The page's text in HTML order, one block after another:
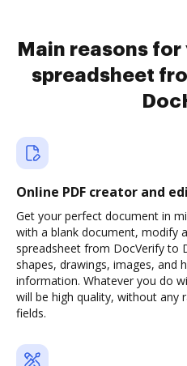
Main reasons
spreadsheet
Online PDF creator and
Get your perfect document in
with a blank document, modify
spreadsheet from DocVerify to
shapes, drawings, images, and
information. Whatever you do
will be high quality, without any
fields.